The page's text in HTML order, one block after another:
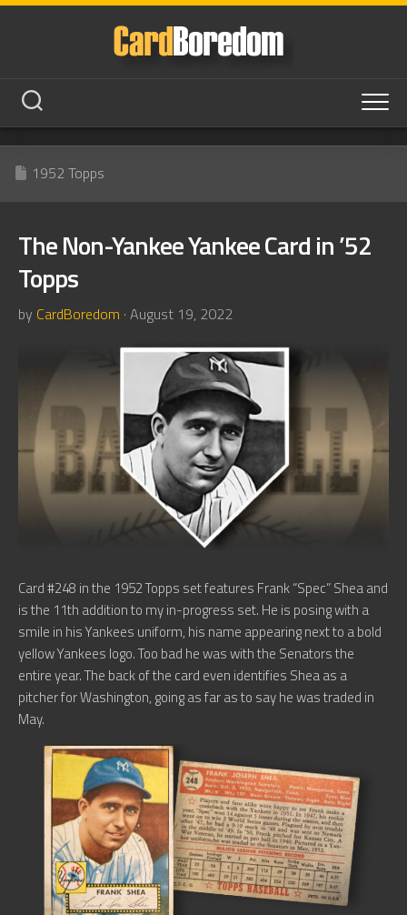
Skip
1952 Topps
The Non-Yankee Yankee Card in ’52
Topps
by CardBoredom · August 19, 2022
Card #248 in the 1952 Topps set features Frank “Spec” Shea and
is the 11th addition to my in-progress set. He is posing with a
smile in his Yankees uniform, his name appearing next to a bold
yellow Yankees logo. Too bad he was with the Senators the
entire year. The back of the card even identifies Shea as a
pitcher for Washington, going as far as to say he was traded in
May.